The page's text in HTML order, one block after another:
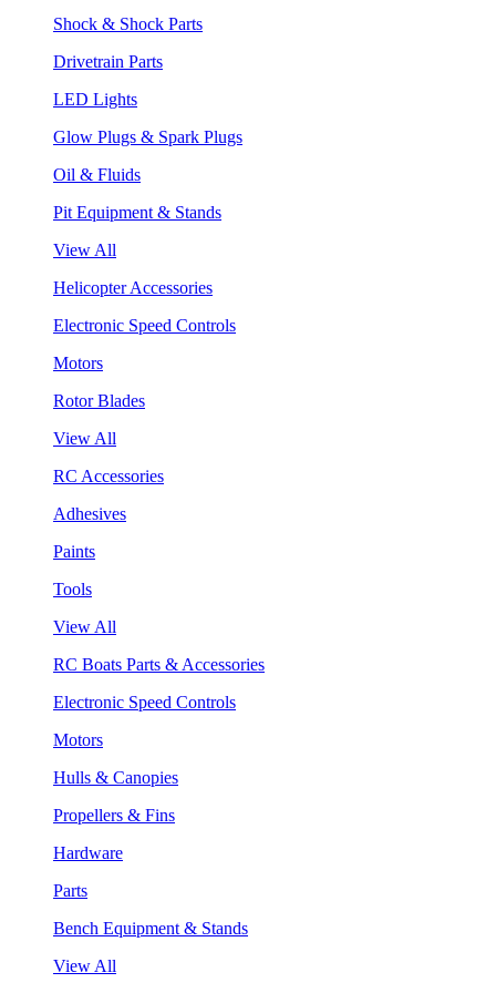
Shock & Shock Parts
Drivetrain Parts
LED Lights
Glow Plugs & Spark Plugs
Oil & Fluids
Pit Equipment & Stands
View All
Helicopter Accessories
Electronic Speed Controls
Motors
Rotor Blades
View All
RC Accessories
Adhesives
Paints
Tools
View All
RC Boats Parts & Accessories
Electronic Speed Controls
Motors
Hulls & Canopies
Propellers & Fins
Hardware
Parts
Bench Equipment & Stands
View All